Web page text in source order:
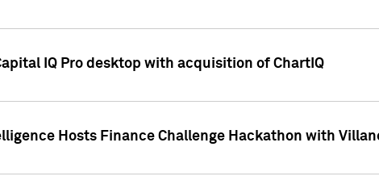
IQ Pro desktop with acquisition of ChartIQ
Hosts Finance Challenge Hackathon with